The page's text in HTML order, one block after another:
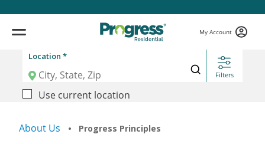
My Account
Location *
Filters
Use current location
About Us • Progress Principles